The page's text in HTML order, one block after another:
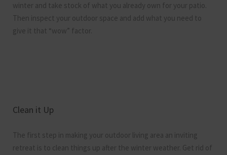
winter and take stock of what you already own for your patio.
Then inspect your outdoor space and add what you need to
give it that “wow” factor.
Clean it Up
The first step in making your outdoor living area an inviting
retreat is to clean things up after the winter weather. Get rid of